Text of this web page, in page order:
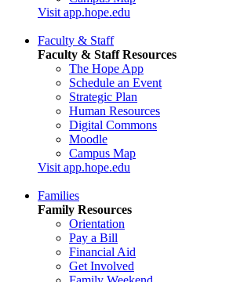
Visit app.hope.edu
Faculty & Staff
Faculty & Staff Resources
The Hope App
Schedule an Event
Strategic Plan
Human Resources
Digital Commons
Moodle
Campus Map
Visit app.hope.edu
Families
Family Resources
Orientation
Pay a Bill
Financial Aid
Get Involved